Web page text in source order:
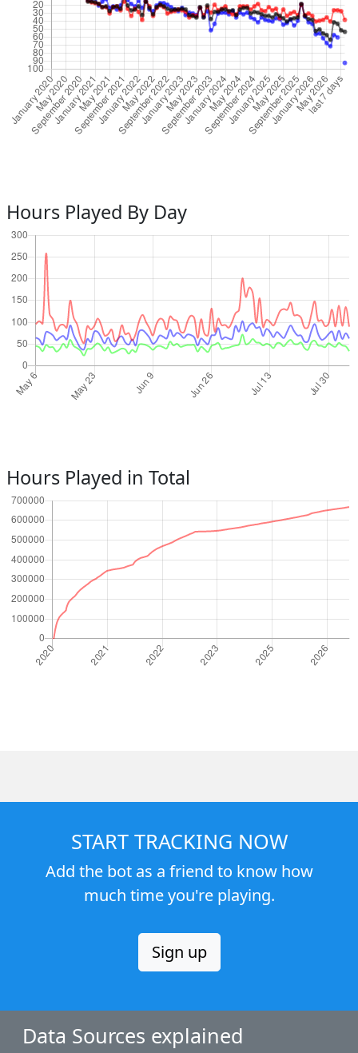
Hours Played By Day
Hours Played in Total
START TRACKING NOW
Add the bot as a friend to know how
much time you're playing.
Sign up
Data Sources explained